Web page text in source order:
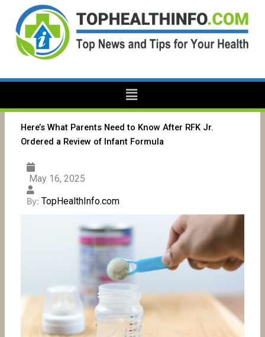
content
Menu
Here’s What Parents Need to Know After RFK Jr.
Ordered a Review of Infant Formula
May 16, 2025
By: TopHealthInfo.com